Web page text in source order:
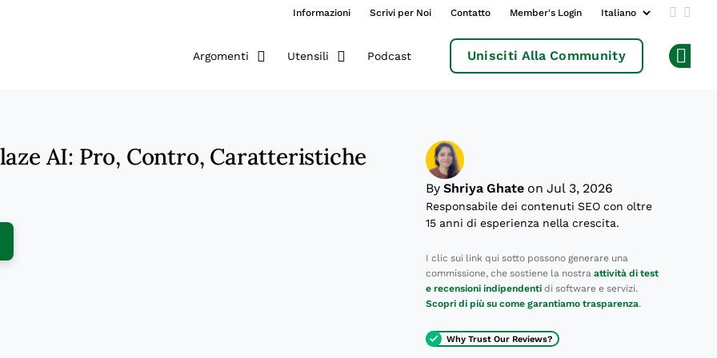
Informazioni Scrivi per Noi Contatto Member's Login Add us
Argomenti Utensili Podcast Unisciti Alla Community
AI: Pro, Contro, Caratteristiche
New Window
By Shriya Ghate on Jul 3, 2026
Responsabile dei contenuti SEO con oltre
15 anni di esperienza nella crescita.
I clic sui link qui sotto possono generare una
commissione, che sostiene la nostra attività di test
e recensioni indipendenti di software e servizi.
Scopri di più su come garantiamo trasparenza.
Why Trust Our Reviews?